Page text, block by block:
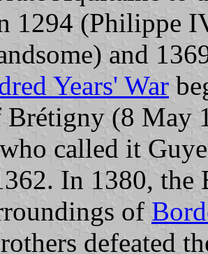
1294 (Philippe
and
Years' War
Brétigny (8 May
called it
In 1380, the
of
defeated